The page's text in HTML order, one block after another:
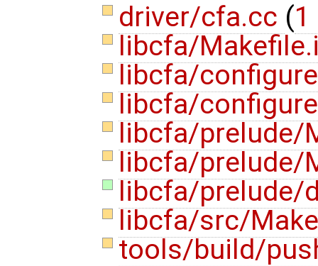
driver/cfa.cc (
libcfa/
libcfa/
libcfa/
libcfa/prelude/
libcfa/prelude/
libcfa/prelude/
libcfa/src/
tools/build/